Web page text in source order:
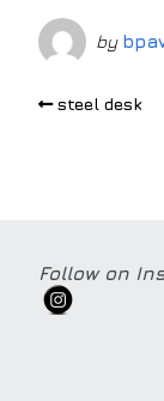
by
steel desk
Follow on